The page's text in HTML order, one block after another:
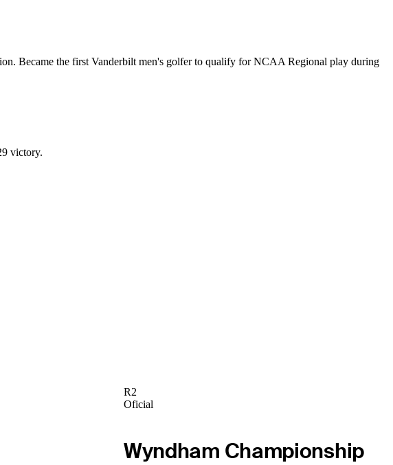
Became the first Vanderbilt men's golfer to qualify for NCAA Regional play during
victory.
R2
Oficial
Wyndham Championship